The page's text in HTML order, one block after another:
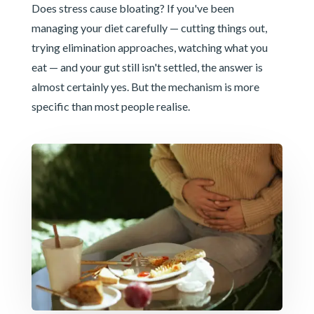
Does stress cause bloating? If you've been
managing your diet carefully — cutting things out,
trying elimination approaches, watching what you
eat — and your gut still isn't settled, the answer is
almost certainly yes. But the mechanism is more
specific than most people realise.